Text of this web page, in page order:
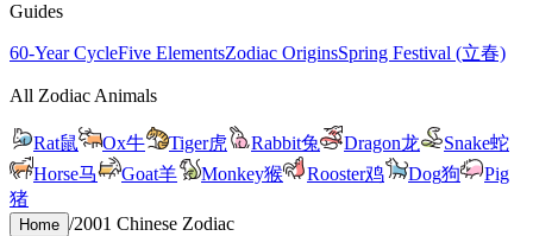
Guides
60-Year CycleFive ElementsZodiac OriginsSpring Festival (立春)
All Zodiac Animals
Rat鼠 Ox牛 Tiger虎 Rabbit兔 Dragon龙 Snake蛇
Horse马 Goat羊 Monkey猴 Rooster鸡 Dog狗
Pig
猪
Home /2001 Chinese Zodiac